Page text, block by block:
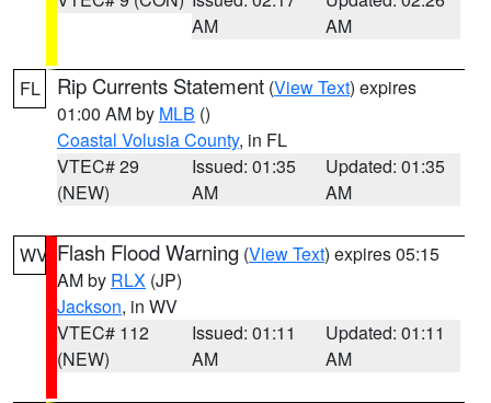
AM
AM
FL Rip Currents Statement (View Text) expires
01:00 AM by MLB ()
Coastal Volusia County, in FL
VTEC# 29
(NEW)
Issued: 01:35
AM
Updated: 01:35
AM
WV Flash Flood Warning (View Text) expires 05:15
AM by RLX (JP)
Jackson, in WV
VTEC# 112
(NEW)
Issued: 01:11
AM
Updated: 01:11
AM